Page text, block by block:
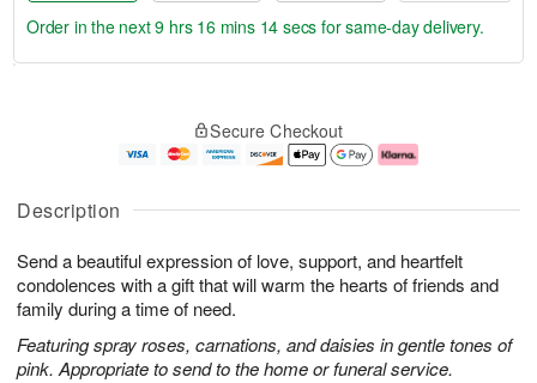
Description
Send a beautiful expression of love, support, and heartfelt
condolences with a gift that will warm the hearts of friends and
family during a time of need.
Featuring spray roses, carnations, and daisies in gentle tones of
pink. Appropriate to send to the home or funeral service.
u
6
g
g
e
t
s
Order in the next9 hrs 16 mins 13 secs for same-day delivery.
Secure Checkout